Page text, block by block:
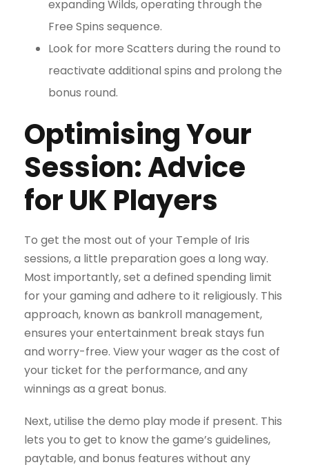
expanding Wilds, operating through the
Free Spins sequence.
Look for more Scatters during the round to
reactivate additional spins and prolong the
bonus round.
Optimising Your
Session: Advice
for UK Players
To get the most out of your Temple of Iris
sessions, a little preparation goes a long way.
Most importantly, set a defined spending limit
for your gaming and adhere to it religiously. This
approach, known as bankroll management,
ensures your entertainment break stays fun
and worry-free. View your wager as the cost of
your ticket for the performance, and any
winnings as a great bonus.
Next, utilise the demo play mode if present. This
lets you to get to know the game’s guidelines,
paytable, and bonus features without any